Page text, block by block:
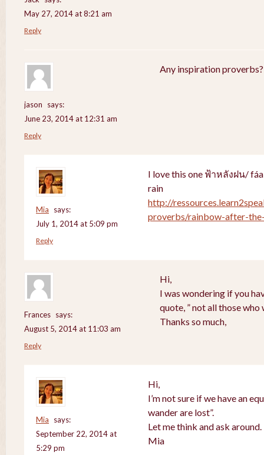
May 27, 2014 at 8:21 am
Reply
jason
says:
June 23, 2014 at 12:31 am
Any inspiration proverbs?
Reply
Mia
says:
July 1, 2014 at 5:09 pm
I love this one ฟ้าหลังฝน/
rain
http://
proverbs/rainbow-after-
Reply
Frances says:
August 5, 2014 at 11:03 am
Hi,
I was wondering if you
quote, ” not all those who
Thanks so much,
Reply
Mia
says:
September 22, 2014 at
5:29 pm
Hi,
I’m not sure if we have an
wander are lost”.
Let me think and ask around.
Mia